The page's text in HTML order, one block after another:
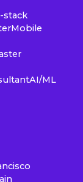
stack
Mobile
AI/ML